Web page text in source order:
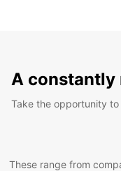
A constantly
Take the opportunity
These range from